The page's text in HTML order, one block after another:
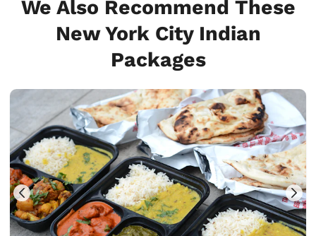
We Also Recommend These
New York City Indian
Packages